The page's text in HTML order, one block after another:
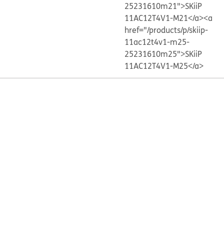
25231610m21">SKiiP
11AC12T4V1-M21</a><a
href="/products/p/skiip-
11ac12t4v1-m25-
25231610m25">SKiiP
11AC12T4V1-M25</a>